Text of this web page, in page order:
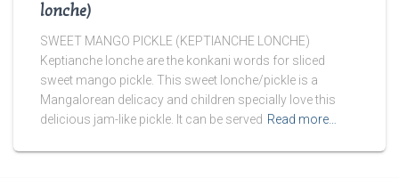
lonche)
SWEET MANGO PICKLE (KEPTIANCHE LONCHE)
Keptianche lonche are the konkani words for sliced
sweet mango pickle. This sweet lonche/pickle is a
Mangalorean delicacy and children specially love this
delicious jam-like pickle. It can be served Read more…